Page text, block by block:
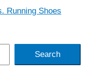
Running Shoes
Search